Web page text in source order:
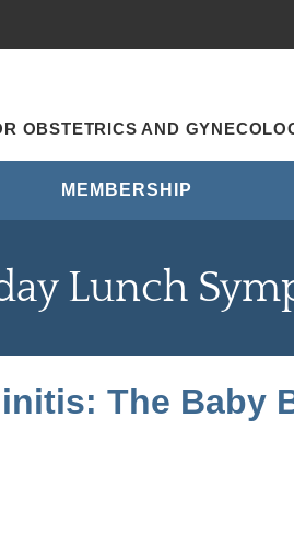
OBSTETRICS AND
MEMBERSHIP
Lunch
The Baby